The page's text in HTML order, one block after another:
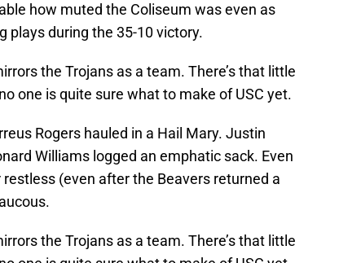
how muted the Coliseum was even as
plays during the 35-10 victory.
the Trojans as a team. There’s that little
one is quite sure what to make of USC yet.
Rogers hauled in a Hail Mary. Justin
Williams logged an emphatic sack. Even
(even after the Beavers returned a
the Trojans as a team. There’s that little